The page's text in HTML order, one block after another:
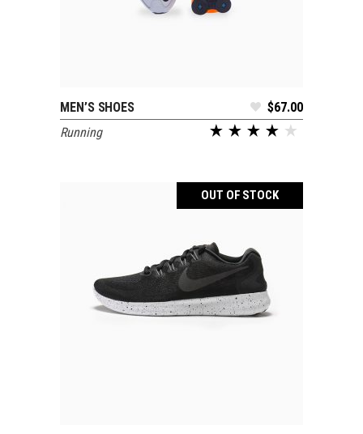
MEN’S SHOES $67.00
Running
OUT OF STOCK